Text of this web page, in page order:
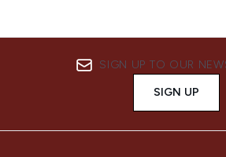
SIGN UP TO OUR
SIGN UP